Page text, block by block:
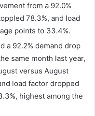
from a 92.0%
78.3%, and load
points to 33.4%.
a 92.2% demand drop
same month last year,
versus August
load factor dropped
highest among the